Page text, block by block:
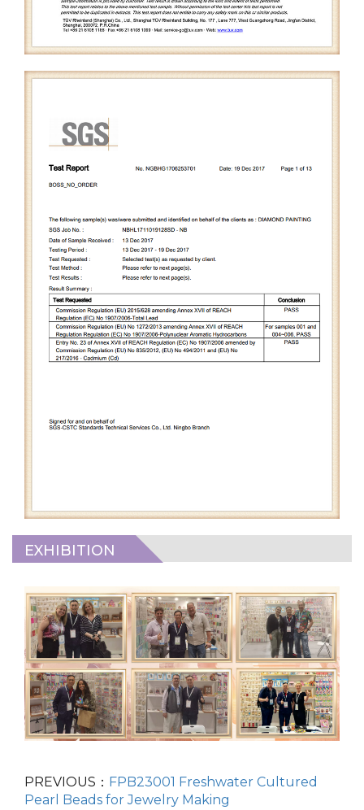
EXHIBITION
PREVIOUS： FPB23001 Freshwater Cultured
Pearl Beads for Jewelry Making